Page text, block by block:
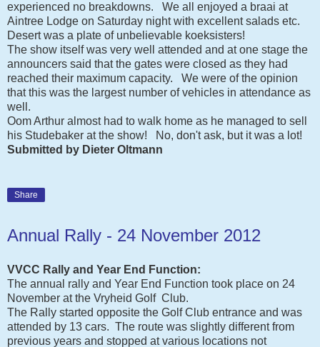
experienced no breakdowns. We all enjoyed a braai at
Aintree Lodge on Saturday night with excellent salads etc.
Desert was a plate of unbelievable koeksisters!
The show itself was very well attended and at one stage the
announcers said that the gates were closed as they had
reached their maximum capacity. We were of the opinion
that this was the largest number of vehicles in attendance as
well.
Oom Arthur almost had to walk home as he managed to sell
his Studebaker at the show! No, don't ask, but it was a lot!
Submitted by Dieter Oltmann
Share
Annual Rally - 24 November 2012
VVCC Rally and Year End Function:
The annual rally and Year End Function took place on 24
November at the Vryheid Golf Club.
The Rally started opposite the Golf Club entrance and was
attended by 13 cars. The route was slightly different from
previous years and stopped at various locations not